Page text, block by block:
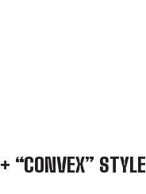
“CONVEX” STYLE